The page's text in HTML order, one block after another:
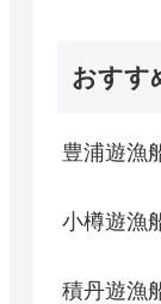
おすす
豊浦遊漁
小樽遊漁
積丹遊漁